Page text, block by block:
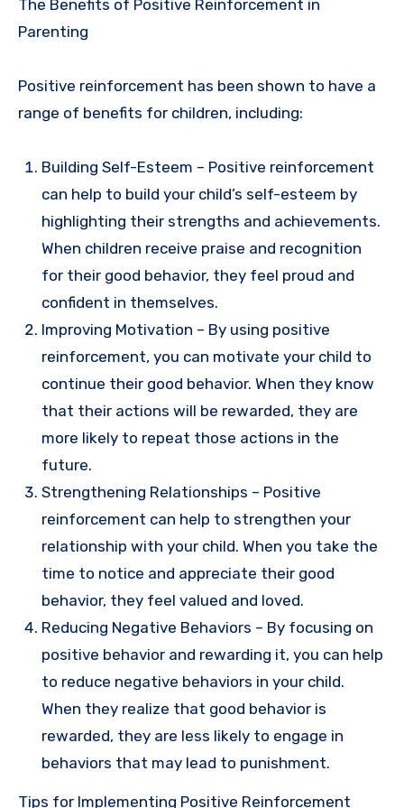
The Benefits of Positive Reinforcement in
Parenting
Positive reinforcement has been shown to have a
range of benefits for children, including:
Building Self-Esteem – Positive reinforcement
can help to build your child’s self-esteem by
highlighting their strengths and achievements.
When children receive praise and recognition
for their good behavior, they feel proud and
confident in themselves.
Improving Motivation – By using positive
reinforcement, you can motivate your child to
continue their good behavior. When they know
that their actions will be rewarded, they are
more likely to repeat those actions in the
future.
Strengthening Relationships – Positive
reinforcement can help to strengthen your
relationship with your child. When you take the
time to notice and appreciate their good
behavior, they feel valued and loved.
Reducing Negative Behaviors – By focusing on
positive behavior and rewarding it, you can help
to reduce negative behaviors in your child.
When they realize that good behavior is
rewarded, they are less likely to engage in
behaviors that may lead to punishment.
Tips for Implementing Positive Reinforcement